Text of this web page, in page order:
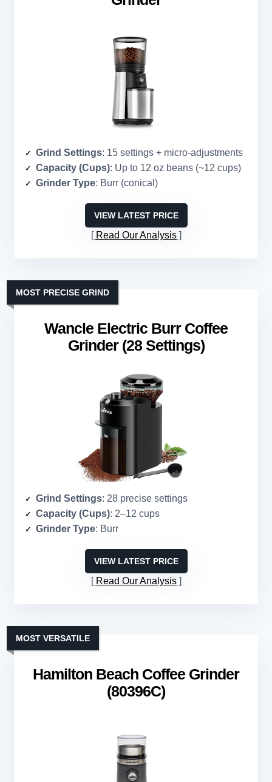
Grind Settings: 15 settings + micro-adjustments
Capacity (Cups): Up to 12 oz beans (~12 cups)
Grinder Type: Burr (conical)
VIEW LATEST PRICE
Read Our Analysis
Wancle Electric Burr Coffee
Grinder (28 Settings)
MOST PRECISE GRIND
Grind Settings: 28 precise settings
Capacity (Cups): 2–12 cups
Grinder Type: Burr
VIEW LATEST PRICE
Read Our Analysis
Hamilton Beach Coffee Grinder
(80396C)
MOST VERSATILE